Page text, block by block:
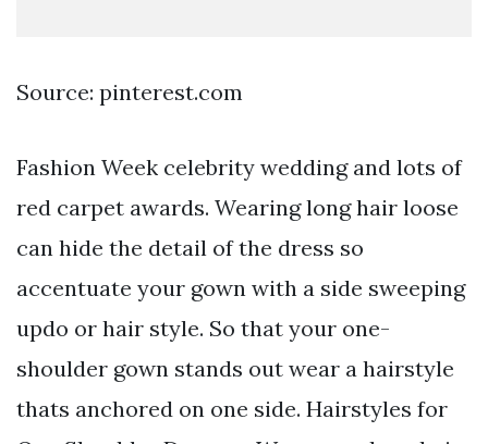
Source: pinterest.com
Fashion Week celebrity wedding and lots of
red carpet awards. Wearing long hair loose
can hide the detail of the dress so
accentuate your gown with a side sweeping
updo or hair style. So that your one-
shoulder gown stands out wear a hairstyle
thats anchored on one side. Hairstyles for